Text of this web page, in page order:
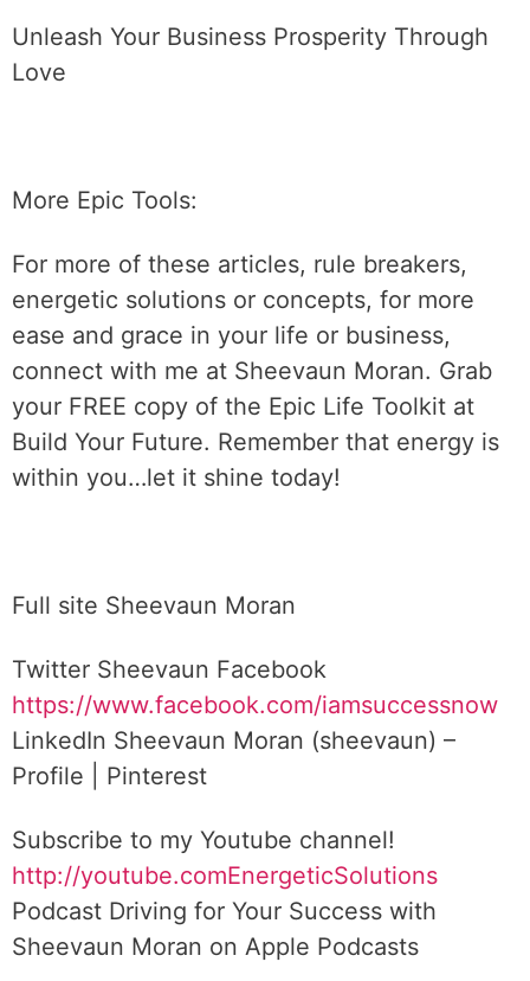
Unleash Your Business Prosperity Through
Love
More Epic Tools:
For more of these articles, rule breakers,
energetic solutions or concepts, for more
ease and grace in your life or business,
connect with me at Sheevaun Moran. Grab
your FREE copy of the Epic Life Toolkit at
Build Your Future. Remember that energy is
within you…let it shine today!
Full site Sheevaun Moran
Twitter Sheevaun Facebook
https://www.facebook.com/iamsuccessnow
LinkedIn Sheevaun Moran (sheevaun) –
Profile | Pinterest
Subscribe to my Youtube channel!
http://youtube.comEnergeticSolutions
Podcast ‎Driving for Your Success with
Sheevaun Moran on Apple Podcasts